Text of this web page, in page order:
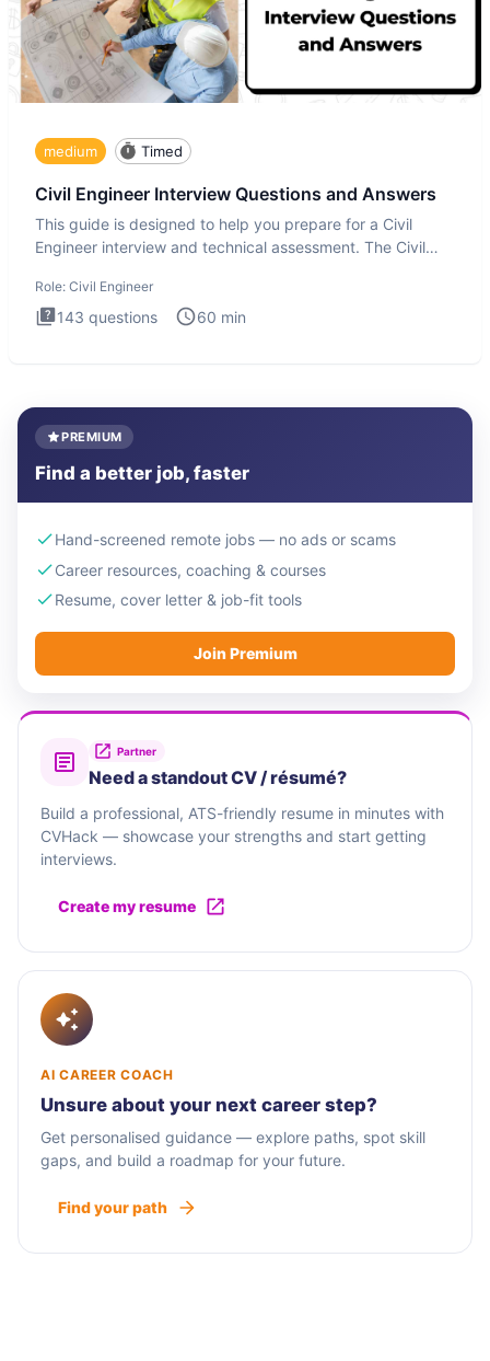
medium Timed
Civil Engineer Interview Questions and Answers
This guide is designed to help you prepare for a Civil
Engineer interview and technical assessment. The Civil
Role: Civil Engineer
143 questions 60 min
PREMIUM
Find a better job, faster
Hand-screened remote jobs — no ads or scams
Career resources, coaching & courses
Resume, cover letter & job-fit tools
Join Premium
Partner
Need a standout CV / résumé?
Build a professional, ATS-friendly resume in minutes with
CVHack — showcase your strengths and start getting
interviews.
Create my resume
AI CAREER COACH
Unsure about your next career step?
Get personalised guidance — explore paths, spot skill
gaps, and build a roadmap for your future.
Find your path